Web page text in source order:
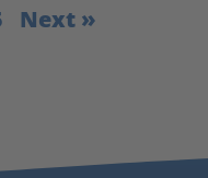
Next »